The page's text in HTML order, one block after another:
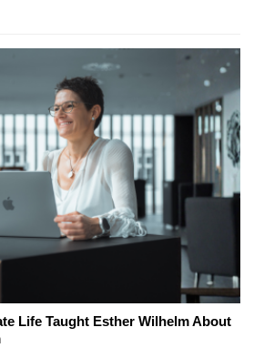
Life Taught Esther Wilhelm About